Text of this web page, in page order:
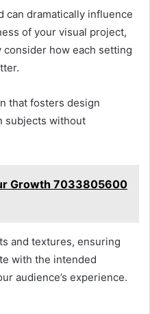
can dramatically influence
of your visual project,
how each setting
that fosters design
subjects without
Growth 7033805600
and textures, ensuring
with the intended
audience’s experience.